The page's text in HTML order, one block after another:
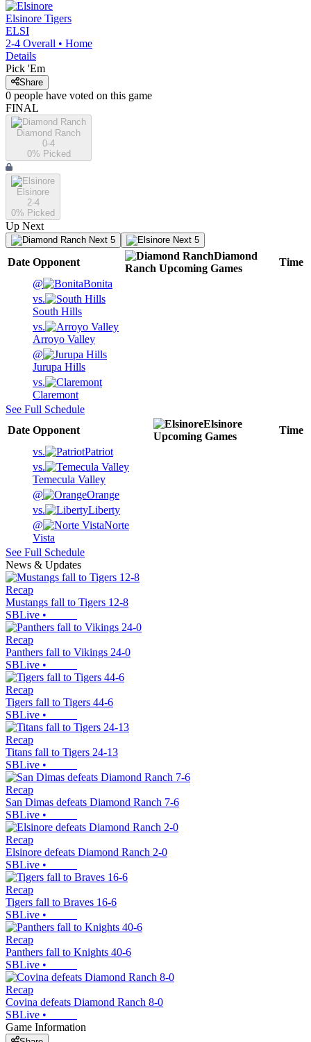
Elsinore Tigers
ELSI
2-4 Overall • Home
Details
Pick 'Em
Share
0 people have voted on this game
FINAL
Diamond Ranch
0-4
0% Picked
Elsinore
2-4
0% Picked
Up Next
Next 5 Next 5
Date Opponent
Diamond
Ranch Upcoming Games
Time
@
Bonita
vs.
South Hills
vs.
Arroyo Valley
@
Jurupa Hills
vs.
Claremont
See Full Schedule
Date Opponent
Elsinore
Upcoming Games
Time
vs.
Patriot
vs.
Temecula Valley
@
Orange
vs.
Liberty
@
Norte
Vista
See Full Schedule
News & Updates
Recap
Mustangs fall to Tigers 12-8
SBLive •
Recap
Panthers fall to Vikings 24-0
SBLive •
Recap
Tigers fall to Tigers 44-6
SBLive •
Recap
Titans fall to Tigers 24-13
SBLive •
Recap
San Dimas defeats Diamond Ranch 7-6
SBLive •
Recap
Elsinore defeats Diamond Ranch 2-0
SBLive •
Recap
Tigers fall to Braves 16-6
SBLive •
Recap
Panthers fall to Knights 40-6
SBLive •
Recap
Covina defeats Diamond Ranch 8-0
SBLive •
Game Information